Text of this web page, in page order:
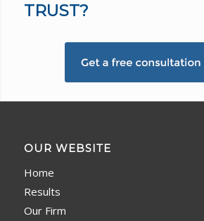
TRUST?
OUR WEBSITE
Home
Results
Our Firm